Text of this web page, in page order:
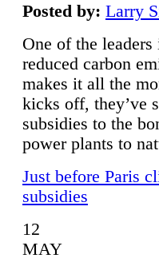
Posted by: Larry
One of the
reduced carbon
makes it all the
kicks off, they’ve
subsidies to the
power plants to
Just before Paris
subsidies
12
MAY